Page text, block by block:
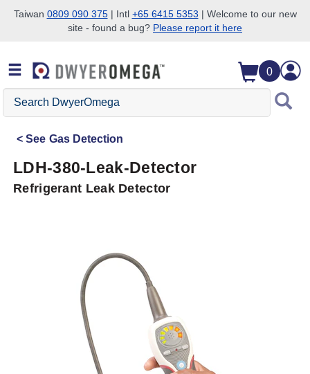
Skip to search
Skip to main content
Skip to navigation
Taiwan 0809 090 375| Intl +65 6415 5353 | Welcome to our new
site - found a bug? Please report it here
0
Search
DwyerOmega
See Gas Detection
LDH-380-Leak-Detector
Refrigerant Leak Detector